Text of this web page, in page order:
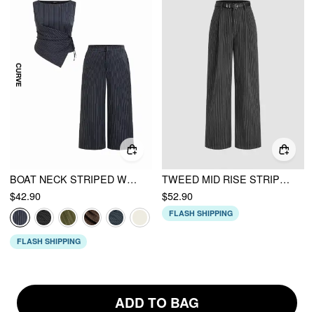
ADD TO BAG
BOAT NECK STRIPED WRAP KNOTTED TOP & MID RISE WIDE LEG TROUSERS SET CURVE & PLUS
$42.90
FLASH SHIPPING
TWEED MID RISE STRIPED STRAIGHT LEG TROUSERS WITH BELT
$52.90
FLASH SHIPPING